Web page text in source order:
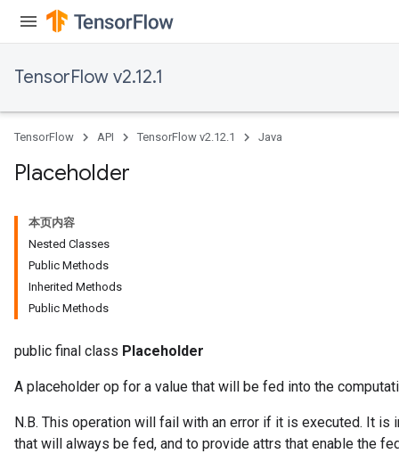
TensorFlow v2.12.1
TensorFlow API TensorFlow v2.12.1 Java
Placeholder
本页内容
Nested Classes
Public Methods
Inherited Methods
Public Methods
public final class Placeholder
A placeholder op for a value that will be fed into the
N.B. This operation will fail with an error if it is executed. It is
that will always be fed, and to provide attrs that enable the